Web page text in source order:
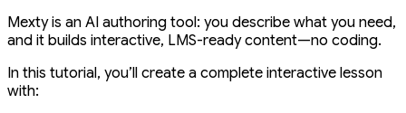
Mexty is an AI authoring tool: you describe what you need,
and it builds interactive, LMS-ready content—no coding.
In this tutorial, you’ll create a complete interactive lesson
with: